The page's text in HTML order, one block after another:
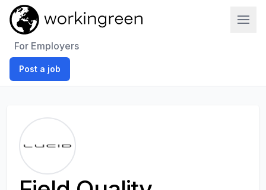
For Employers
Post a job